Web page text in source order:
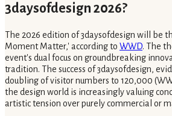
3daysofdesign 2026?
The 2026 edition of 3daysofdesign will be
Moment Matter,' according to WWD. The
event's dual focus on groundbreaking
tradition. The success of 3daysofdesign,
doubling of visitor numbers to 120,000
the design world is increasingly valuing
artistic tension over purely commercial or